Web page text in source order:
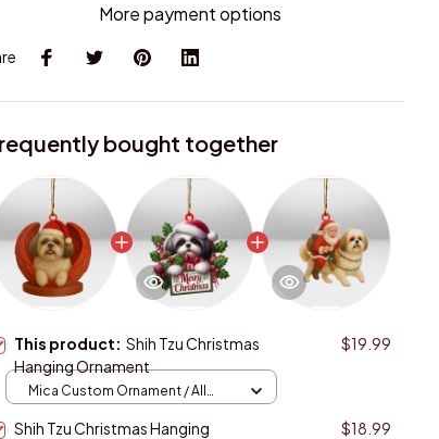
More payment options
bought together
This product:Shih Tzu Christmas
Hanging Ornament
$19.99
Mica Custom Ornament / All
Shih Tzu Christmas Hanging
$18.99